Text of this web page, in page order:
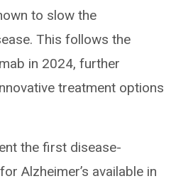
to slow the
This follows the
in 2024, further
treatment options
the first disease-
Alzheimer’s available in